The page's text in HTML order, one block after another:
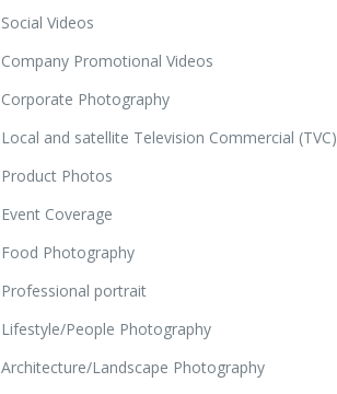
Social Videos
Company Promotional Videos
Corporate Photography
Local and satellite Television Commercial (TVC)
Product Photos
Event Coverage
Food Photography
Professional portrait
Lifestyle/People Photography
Architecture/Landscape Photography